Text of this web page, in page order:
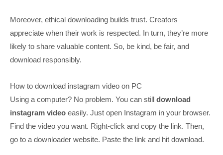
Moreover, ethical downloading builds trust. Creators
appreciate when their work is respected. In turn, they’re more
likely to share valuable content. So, be kind, be fair, and
download responsibly.
How to download instagram video on PC
Using a computer? No problem. You can still download
instagram video easily. Just open Instagram in your browser.
Find the video you want. Right-click and copy the link. Then,
go to a downloader website. Paste the link and hit download.